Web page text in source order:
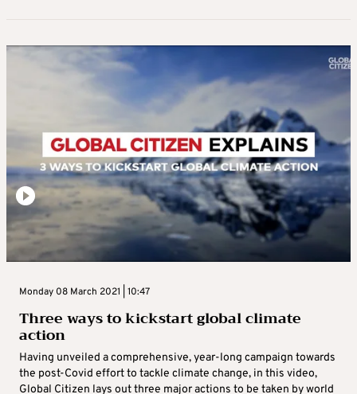
Monday 08 March 2021 | 10:47
Three ways to kickstart global climate
action
Having unveiled a comprehensive, year-long campaign towards
the post-Covid effort to tackle climate change, in this video,
Global Citizen lays out three major actions to be taken by world